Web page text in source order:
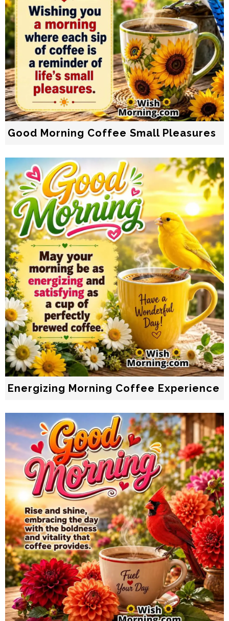
Good Morning Coffee Small Pleasures
Energizing Morning Coffee Experience